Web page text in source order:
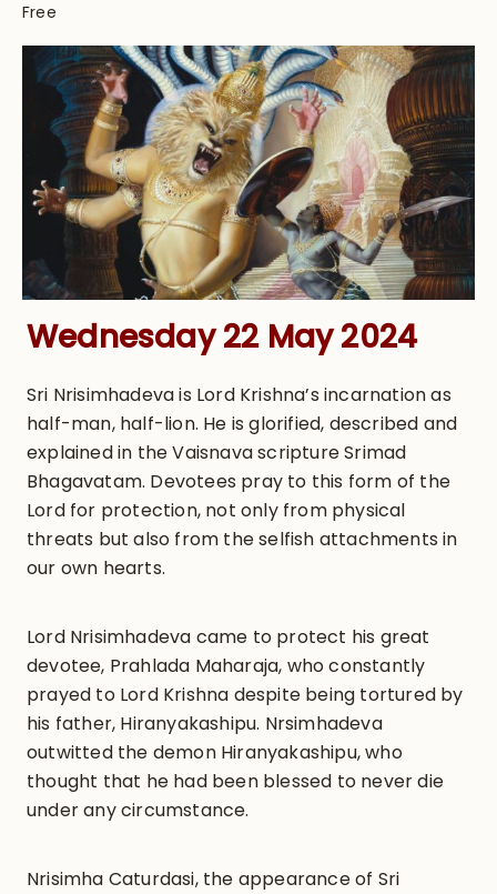
Free
Wednesday 22 May 2024
Sri Nrisimhadeva is Lord Krishna’s incarnation as
half-man, half-lion. He is glorified, described and
explained in the Vaisnava scripture Srimad
Bhagavatam. Devotees pray to this form of the
Lord for protection, not only from physical
threats but also from the selfish attachments in
our own hearts.
Lord Nrisimhadeva came to protect his great
devotee, Prahlada Maharaja, who constantly
prayed to Lord Krishna despite being tortured by
his father, Hiranyakashipu. Nrsimhadeva
outwitted the demon Hiranyakashipu, who
thought that he had been blessed to never die
under any circumstance.
Nrisimha Caturdasi, the appearance of Sri